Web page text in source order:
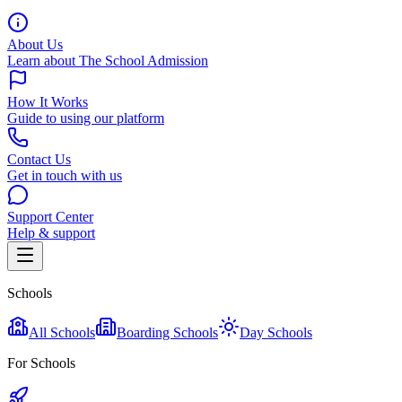
About Us
Learn about The School Admission
How It Works
Guide to using our platform
Contact Us
Get in touch with us
Support Center
Help & support
Schools
All Schools Boarding Schools
Day Schools
For Schools